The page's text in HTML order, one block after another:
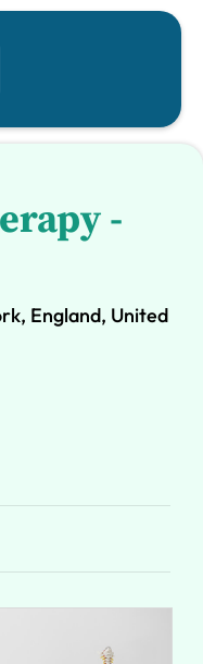
-
England, United